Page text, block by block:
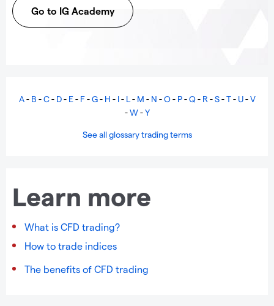
Go to IG Academy
A- B -C- D- E- F-G- H - I- L- M - N -O- P-Q- R -S-T- U-V
-W-Y
See all glossary trading terms
Learn more
What is CFD trading?
How to trade indices
The benefits of CFD trading